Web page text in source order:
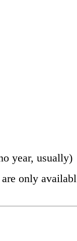
year, usually)
only